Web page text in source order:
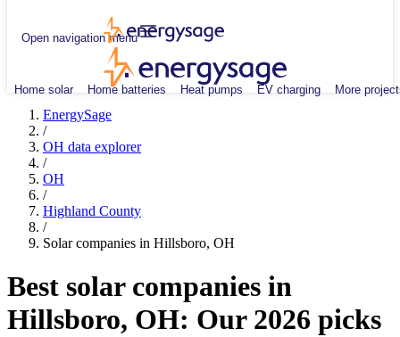
Open navigation menu
Home solar Home batteries Heat pumps EV charging More
EnergySage
/
OH data explorer
/
OH
/
Highland County
/
Solar companies in Hillsboro, OH
Best solar companies in
Hillsboro, OH: Our 2026 picks